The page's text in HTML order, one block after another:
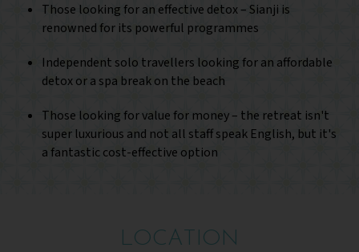
Those looking for an effective detox – Sianji is
renowned for its powerful programmes
Independent solo travellers looking for an affordable
detox or a spa break on the beach
Those looking for value for money – the retreat isn't
super luxurious and not all staff speak English, but it's
a fantastic cost-effective option
LOCATION